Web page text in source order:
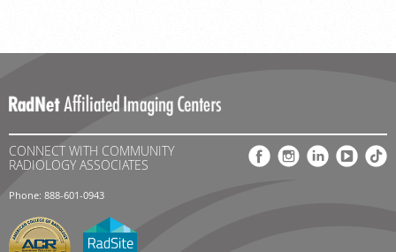
CONNECT WITH COMMUNITY
RADIOLOGY ASSOCIATES
Phone: 888-601-0943